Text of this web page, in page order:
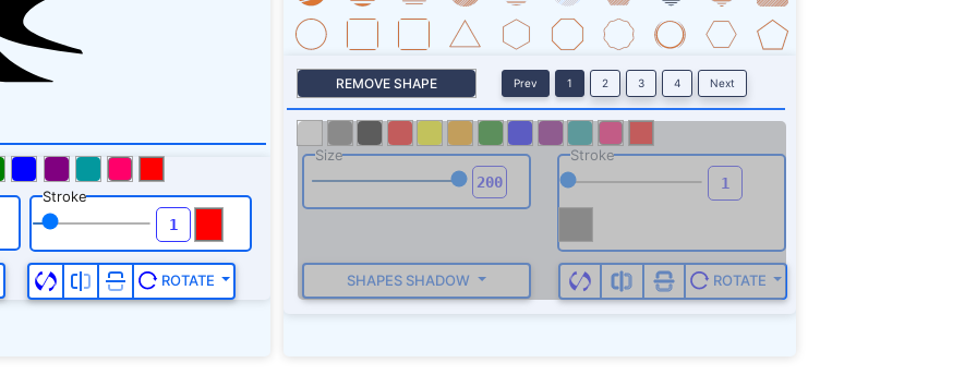
Stroke
ROTATE
REMOVE SHAPE Prev 1 2 3 4 Next
Size Stroke
SHAPES SHADOW ROTATE